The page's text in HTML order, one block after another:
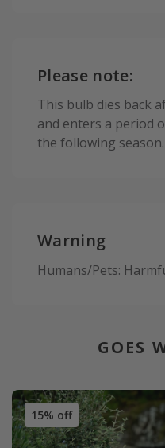
Please note:
This bulb dies back
and enters a period
the following season.
Warning
Humans/Pets:
GOES
15% off